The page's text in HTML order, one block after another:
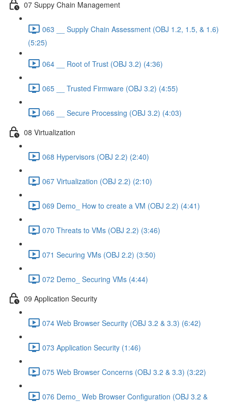
07 Suppy Chain Management
063 __ Supply Chain Assessment (OBJ 1.2, 1.5, & 1.6)
(5:25)
064 __ Root of Trust (OBJ 3.2) (4:36)
065 __ Trusted Firmware (OBJ 3.2) (4:55)
066 __ Secure Processing (OBJ 3.2) (4:03)
08 Virtualization
068 Hypervisors (OBJ 2.2) (2:40)
067 Virtualization (OBJ 2.2) (2:10)
069 Demo_ How to create a VM (OBJ 2.2) (4:41)
070 Threats to VMs (OBJ 2.2) (3:46)
071 Securing VMs (OBJ 2.2) (3:50)
072 Demo_ Securing VMs (4:44)
09 Application Security
074 Web Browser Security (OBJ 3.2 & 3.3) (6:42)
073 Application Security (1:46)
075 Web Browser Concerns (OBJ 3.2 & 3.3) (3:22)
076 Demo_ Web Browser Configuration (OBJ 3.2 &